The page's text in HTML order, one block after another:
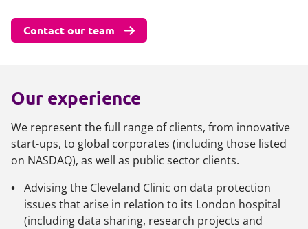
Contact our team
Our experience
We represent the full range of clients, from innovative
start-ups, to global corporates (including those listed
on NASDAQ), as well as public sector clients.
Advising the Cleveland Clinic on data protection
issues that arise in relation to its London hospital
(including data sharing, research projects and